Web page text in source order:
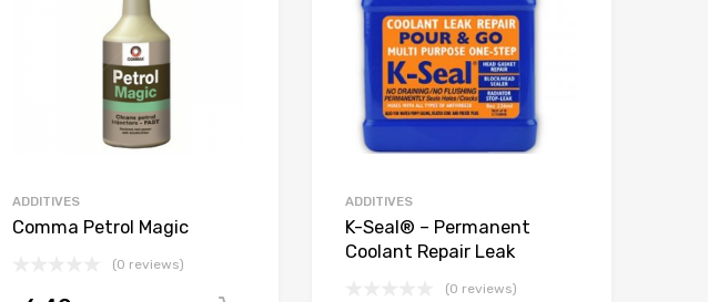
ADDITIVES
Comma Petrol Magic
(0 reviews)
ADDITIVES
K-Seal® – Permanent
Coolant Repair Leak
(0 reviews)